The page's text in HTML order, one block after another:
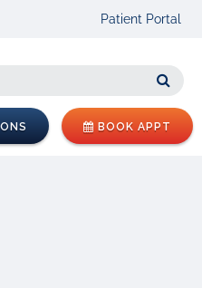
Patient Portal
BOOK APPT